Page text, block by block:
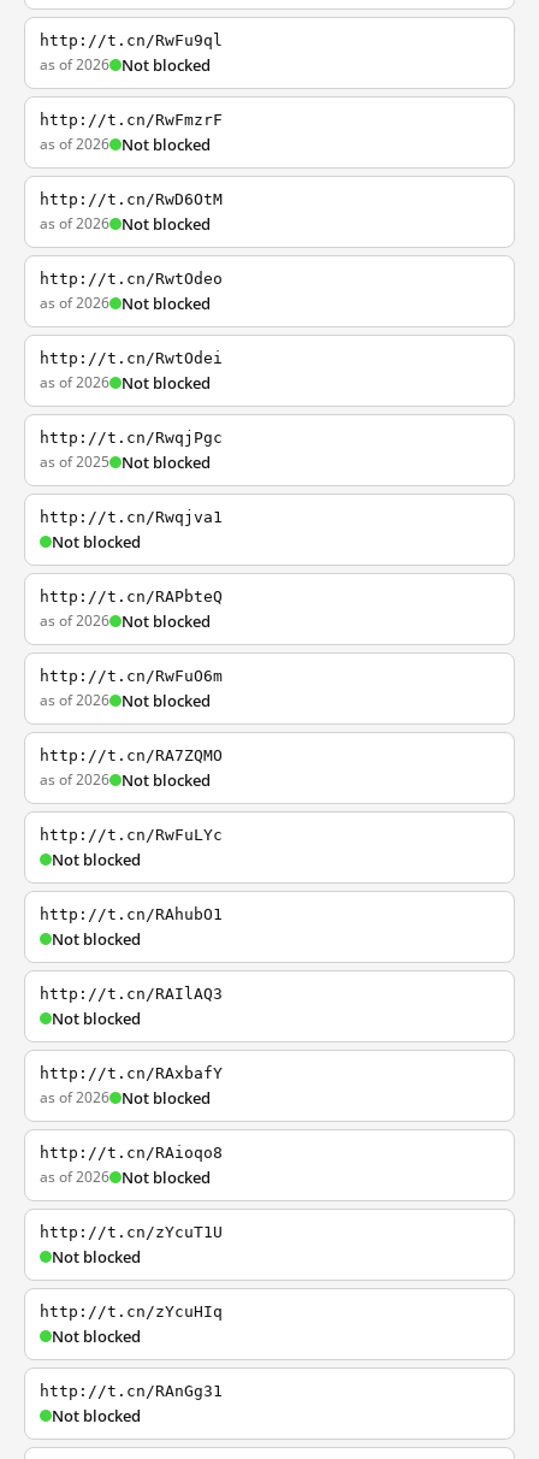
http://t.cn/RwFu9ql
as of 2026 Not blocked
http://t.cn/RwFmzrF
as of 2026 Not blocked
http://t.cn/RwD6OtM
as of 2026 Not blocked
http://t.cn/RwtOdeo
as of 2026 Not blocked
http://t.cn/RwtOdei
as of 2026 Not blocked
http://t.cn/RwqjPgc
as of 2025 Not blocked
http://t.cn/Rwqjva1
Not blocked
http://t.cn/RAPbteQ
as of 2026 Not blocked
http://t.cn/RwFuO6m
as of 2026 Not blocked
http://t.cn/RA7ZQMO
as of 2026 Not blocked
http://t.cn/RwFuLYc
Not blocked
http://t.cn/RAhubO1
Not blocked
http://t.cn/RAIlAQ3
Not blocked
http://t.cn/RAxbafY
as of 2026 Not blocked
http://t.cn/RAioqo8
as of 2026 Not blocked
http://t.cn/zYcuT1U
Not blocked
http://t.cn/zYcuHIq
Not blocked
http://t.cn/RAnGg31
Not blocked